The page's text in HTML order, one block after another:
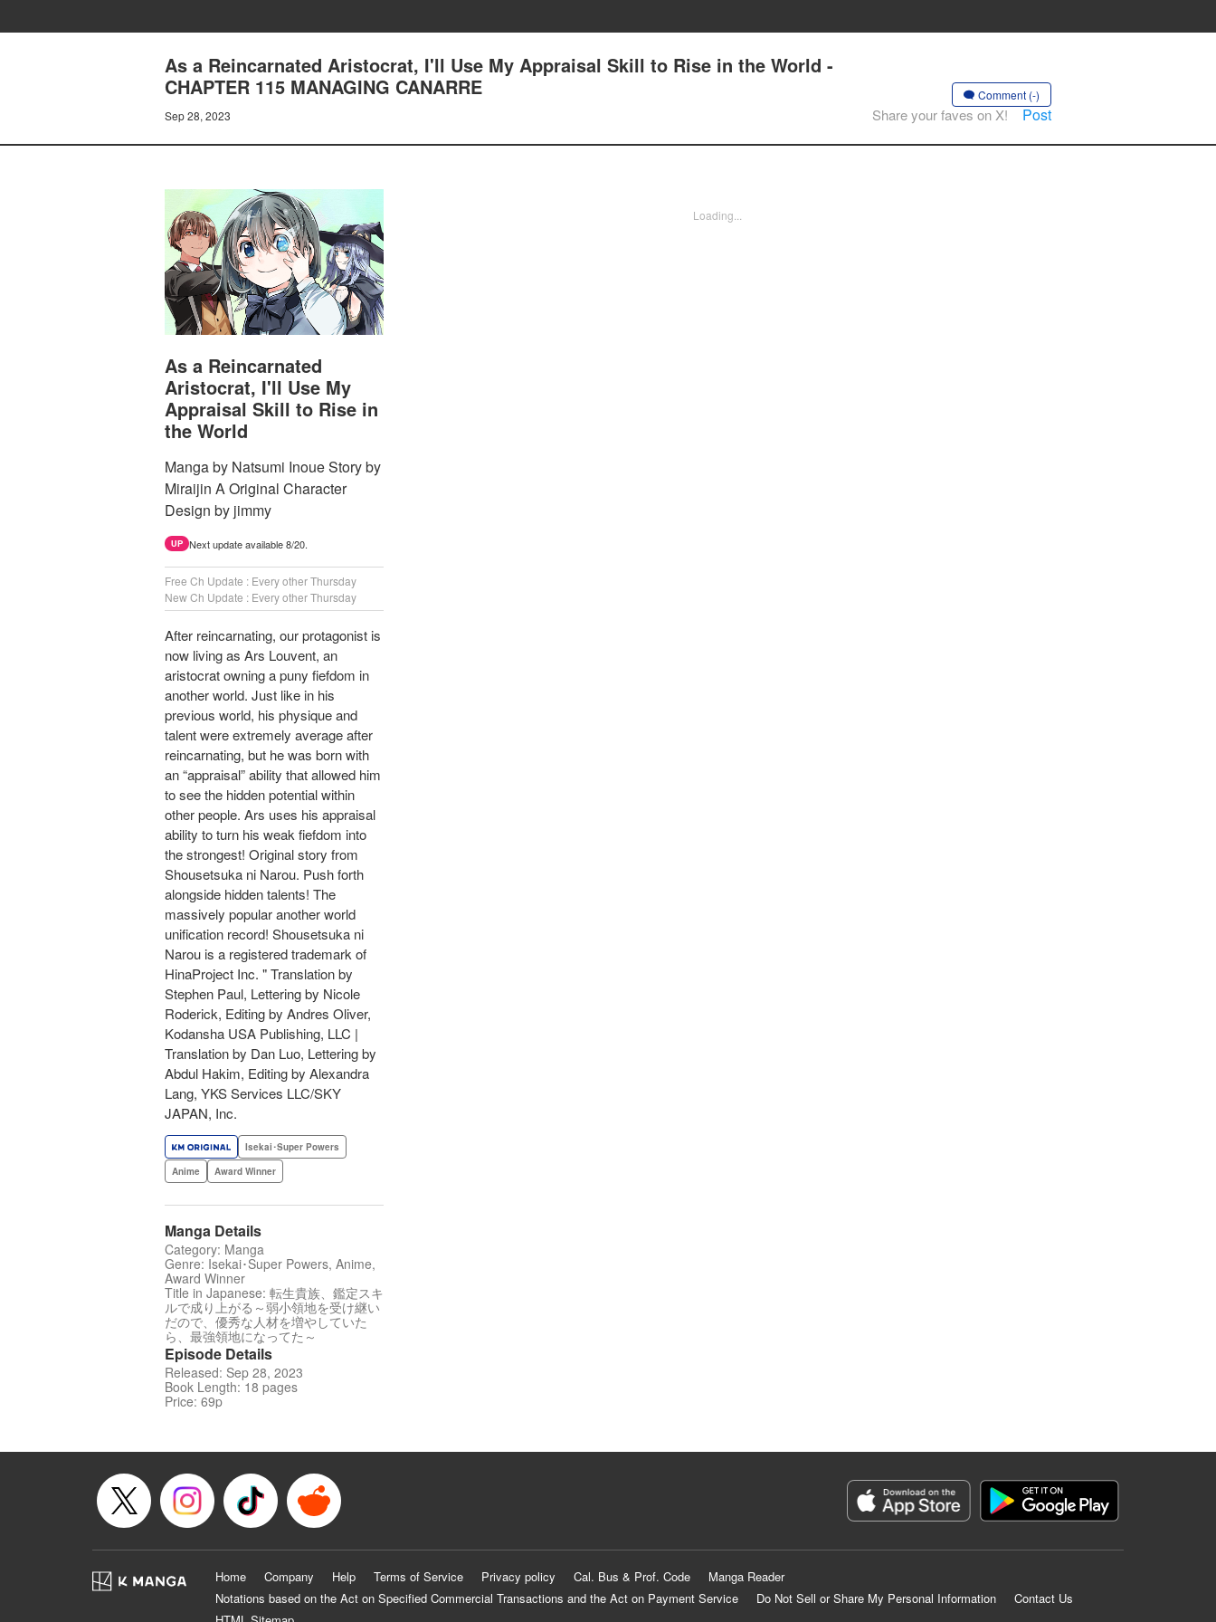
As a Reincarnated Aristocrat, I'll Use My Appraisal Skill to Rise in the World -
CHAPTER 115 MANAGING CANARRE
Sep 28, 2023
Comment (-)
Share your faves on X! Post
As a Reincarnated
Aristocrat, I'll Use My
Appraisal Skill to Rise in
the World
Manga by Natsumi Inoue Story by
Miraijin A Original Character
Design by jimmy
UP Next update available 8/20.
Free Ch Update : Every other Thursday
New Ch Update : Every other Thursday
After reincarnating, our protagonist is
now living as Ars Louvent, an
aristocrat owning a puny fiefdom in
another world. Just like in his
previous world, his physique and
talent were extremely average after
reincarnating, but he was born with
an “appraisal” ability that allowed him
to see the hidden potential within
other people. Ars uses his appraisal
ability to turn his weak fiefdom into
the strongest! Original story from
Shousetsuka ni Narou. Push forth
alongside hidden talents! The
massively popular another world
unification record! Shousetsuka ni
Narou is a registered trademark of
HinaProject Inc. " Translation by
Stephen Paul, Lettering by Nicole
Roderick, Editing by Andres Oliver,
Kodansha USA Publishing, LLC |
Translation by Dan Luo, Lettering by
Abdul Hakim, Editing by Alexandra
Lang, YKS Services LLC/SKY
JAPAN, Inc.
Isekai･Super Powers
Anime
Award Winner
Manga Details
Category: Manga
Genre: Isekai･Super Powers, Anime,
Award Winner
Title in Japanese: 転生貴族、鑑定スキ
ルで成り上がる～弱小領地を受け継い
だので、優秀な人材を増やしていた
ら、最強領地になってた～
Episode Details
Released: Sep 28, 2023
Book Length: 18 pages
Price: 69p
Loading...
Home Company Help Terms of Service Privacy policy Cal. Bus & Prof. Code
Manga Reader
Notations based on the Act on Specified Commercial Transactions and the Act on Payment Service
Do Not Sell or Share My Personal Information
Contact Us